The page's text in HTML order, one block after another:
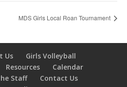
MDS Girls Local Roan Tournament
Us
Girls Volleyball
Resources
Calendar
Staff
Contact Us